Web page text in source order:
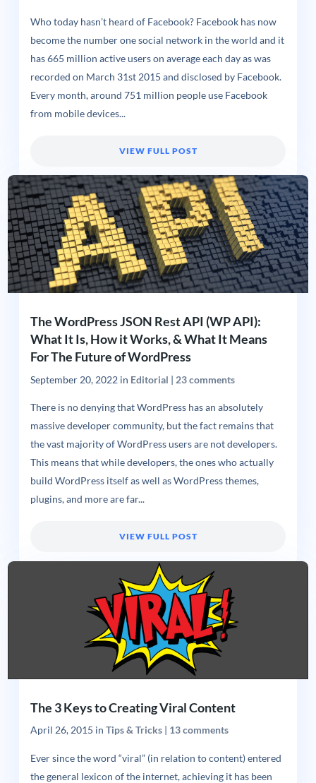
Who today hasn’t heard of Facebook? Facebook has now
become the number one social network in the world and it
has 665 million active users on average each day as was
recorded on March 31st 2015 and disclosed by Facebook.
Every month, around 751 million people use Facebook
from mobile devices...
VIEW FULL POST
The WordPress JSON Rest API (WP API):
What It Is, How it Works, & What It Means
For The Future of WordPress
September 20, 2022in Editorial 23 comments
There is no denying that WordPress has an absolutely
massive developer community, but the fact remains that
the vast majority of WordPress users are not developers.
This means that while developers, the ones who actually
build WordPress itself as well as WordPress themes,
plugins, and more are far...
VIEW FULL POST
The 3 Keys to Creating Viral Content
April 26, 2015 in Tips & Tricks| 13 comments
Ever since the word “viral” (in relation to content) entered
the general lexicon of the internet, achieving it has been